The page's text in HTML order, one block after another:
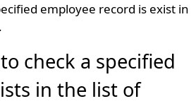
employee record is exist in
check a specified
in the list of